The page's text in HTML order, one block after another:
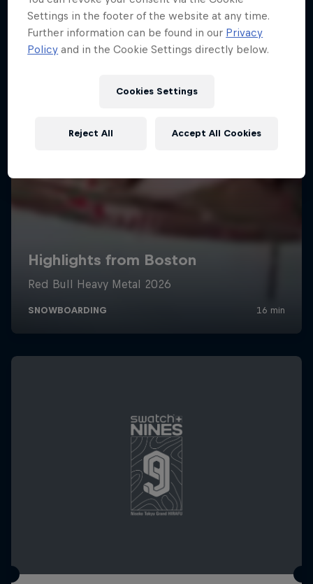
Settings in the footer of the website at any time.
Further information can be found in our Privacy
Policy and in the Cookie Settings directly below.
Cookies Settings
Reject All Accept All Cookies